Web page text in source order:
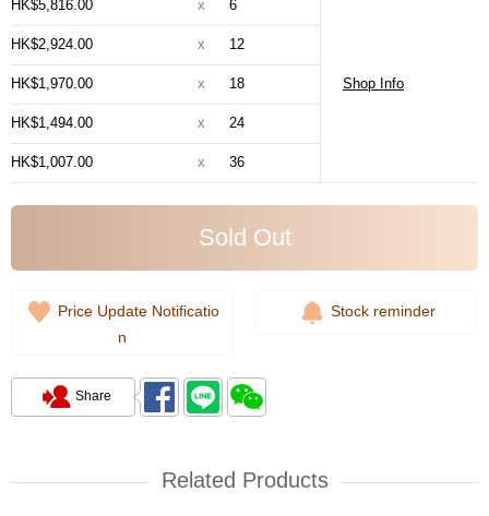
HK$5,816.00 x 6
Shop Info
HK$2,924.00 x 12
HK$1,970.00 x 18
HK$1,494.00 x 24
HK$1,007.00 x 36
Sold Out
Price Update Notificatio
n
Stock reminder
Share
Related Products